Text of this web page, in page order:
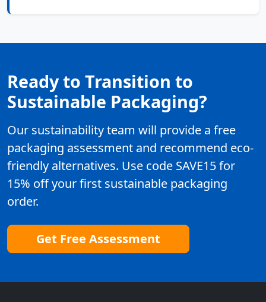
Ready to Transition to
Sustainable Packaging?
Our sustainability team will provide a free
packaging assessment and recommend eco-
friendly alternatives. Use code SAVE15 for
15% off your first sustainable packaging
order.
Get Free Assessment